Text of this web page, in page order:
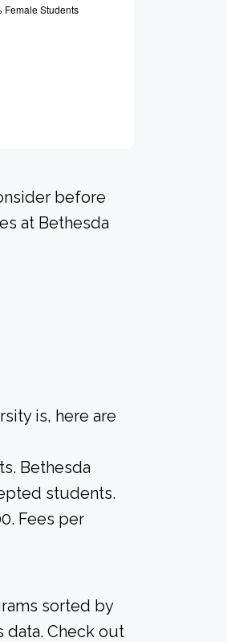
before
at Bethesda
is, here are
Bethesda
students.
Fees per
sorted by
data. Check out